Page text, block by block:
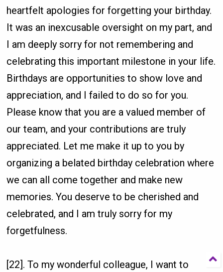
heartfelt apologies for forgetting your birthday.
It was an inexcusable oversight on my part, and
I am deeply sorry for not remembering and
celebrating this important milestone in your life.
Birthdays are opportunities to show love and
appreciation, and I failed to do so for you.
Please know that you are a valued member of
our team, and your contributions are truly
appreciated. Let me make it up to you by
organizing a belated birthday celebration where
we can all come together and make new
memories. You deserve to be cherished and
celebrated, and I am truly sorry for my
forgetfulness.
[22]. To my wonderful colleague, I want to